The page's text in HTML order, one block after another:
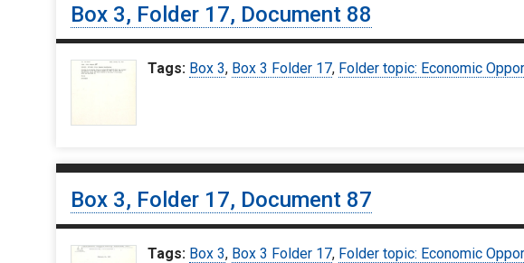
Box 3, Folder 17, Document 88
Tags: Box 3, Box 3 Folder 17, Folder topic: Economic
Box 3, Folder 17, Document 87
Tags: Box 3, Box 3 Folder 17, Folder topic: Economic